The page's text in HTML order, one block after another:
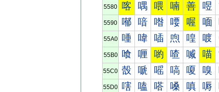
5580 喀 喁 喂 喃 善 喅
5590 喐 喑 喒 喓 喔 喕
55A0 喠 喡 喢 喣 喤 喥
55B0 喰 喱 喲 喳 喴 喵
55C0 嗀 嗁 嗂 嗃 嗄 嗅
55D0 嗐 嗑 嗒 嗓 嗔 嗕